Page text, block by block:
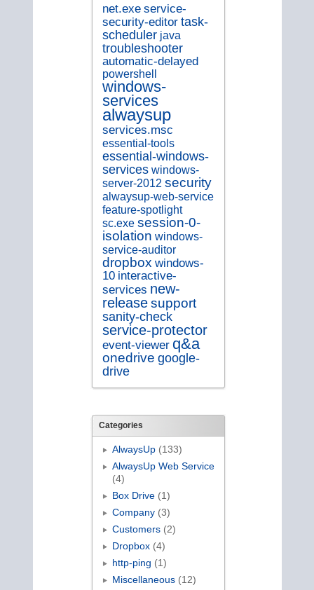
net.exe service-
security-editor task-
scheduler java
troubleshooter
automatic-delayed
powershell
windows-
services
alwaysup
services.msc
essential-tools
essential-windows-
services windows-
server-2012 security
alwaysup-web-service
feature-spotlight
sc.exe session-0-
isolation windows-
service-auditor
dropbox windows-
10 interactive-
services new-
release support
sanity-check
service-protector
event-viewer q&a
onedrive google-
drive
Categories
AlwaysUp(133)
AlwaysUp Web Service
(4)
Box Drive(1)
Company(3)
Customers(2)
Dropbox(4)
http-ping (1)
Miscellaneous(12)